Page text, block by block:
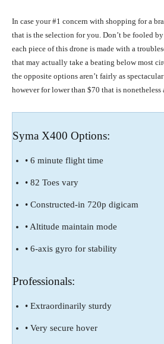
In case your #1 concern with shopping for a
that is the selection for you. Don’t be fooled
each piece of this drone is made with a
that may actually take a beating below most
the opposite options aren’t fairly as
however for lower than $70 that is nonetheless
Syma X400 Options:
• 6 minute flight time
• 82 Toes vary
• Constructed-in 720p digicam
• Altitude maintain mode
• 6-axis gyro for stability
Professionals:
• Extraordinarily sturdy
• Very secure hover